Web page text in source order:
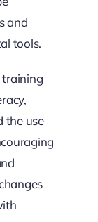
and
tools.
training
the use